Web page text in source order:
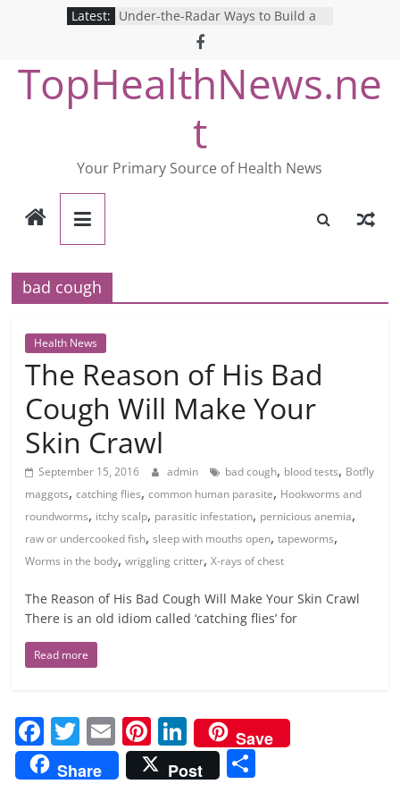
Latest: Under-the-Radar Ways to Build a
Healthy Lifestyle
Revolutionizing Mental Health: The
Search for the Perfect Online
Depression Test
Mind Games: The Pros and Cons of
Online Mental Health Tests
Breaking the Silence: The Shocking
Reality of America’s Mental Health
Care System
TopHealthNews.ne
t
Your Primary Source of Health News
bad cough
Health News
The Reason of His Bad
Cough Will Make Your
Skin Crawl
September 15, 2016 admin bad cough, blood tests, Botfly
maggots,catching flies,common human parasite, Hookworms and
roundworms, itchy scalp, parasitic infestation, pernicious anemia,
raw or undercooked fish,sleep with mouths open,tapeworms,
Worms in the body,wriggling critter,X-rays of chest
The Reason of His Bad Cough Will Make Your Skin Crawl
There is an old idiom called ‘catching flies’ for
Read more
F
a
c
T
w
itt
E
m
ai
Pi
nt
er
Li
n
k
Save
Share
Post